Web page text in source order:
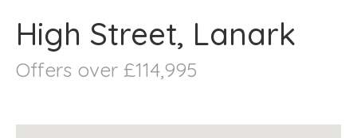
High Street, Lanark
Offers over £114,995